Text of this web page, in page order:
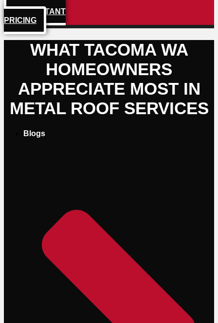
GET INSTANT
PRICING
WHAT TACOMA WA
HOMEOWNERS
APPRECIATE MOST IN
METAL ROOF SERVICES
Blogs